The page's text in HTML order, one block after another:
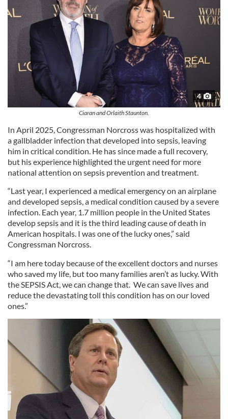
4
Ciaran and Orlaith Staunton.
In April 2025, Congressman Norcross was hospitalized with
a gallbladder infection that developed into sepsis, leaving
him in critical condition. He has since made a full recovery,
but his experience highlighted the urgent need for more
national attention on sepsis prevention and treatment.
“Last year, I experienced a medical emergency on an airplane
and developed sepsis, a medical condition caused by a severe
infection. Each year, 1.7 million people in the United States
develop sepsis and it is the third leading cause of death in
American hospitals. I was one of the lucky ones,” said
Congressman Norcross.
“I am here today because of the excellent doctors and nurses
who saved my life, but too many families aren’t as lucky. With
the SEPSIS Act, we can change that. We can save lives and
reduce the devastating toll this condition has on our loved
ones.”